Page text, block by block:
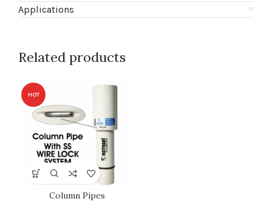
Applications
Related products
HOT
Column Pipes